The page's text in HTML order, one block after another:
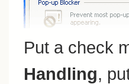
Put a check
Handling,